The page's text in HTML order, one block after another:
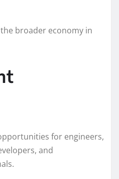
broader economy in
for engineers,
and